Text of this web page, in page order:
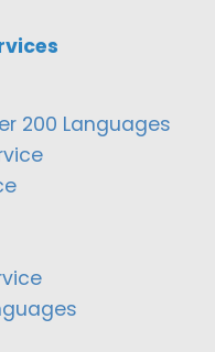
200 Languages